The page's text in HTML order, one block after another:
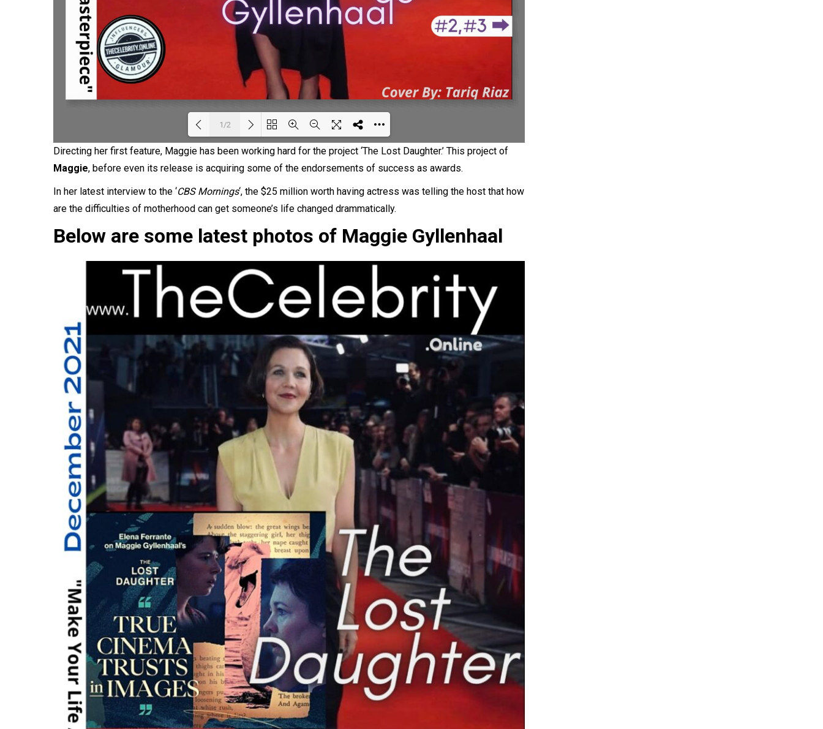
Loading WEBGL 3D ...
1/2
Directing her first feature, Maggie has been working hard for the project ‘The Lost Daughter.’ This project of
Maggie, before even its release is acquiring some of the endorsements of success as awards.
In her latest interview to the ‘CBS Mornings‘, the $25 million worth having actress was telling the host that how
are the difficulties of motherhood can get someone’s life changed drammatically.
Below are some latest photos of Maggie Gyllenhaal